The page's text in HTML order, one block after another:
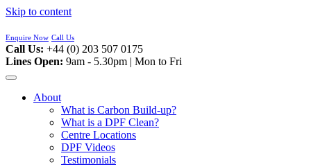
Skip to content
Enquire Now Call Us
Call Us: +44 (0) 203 507 0175
Lines Open: 9am - 5.30pm | Mon to Fri
About
What is Carbon Build-up?
What is a DPF Clean?
Centre Locations
DPF Videos
Testimonials